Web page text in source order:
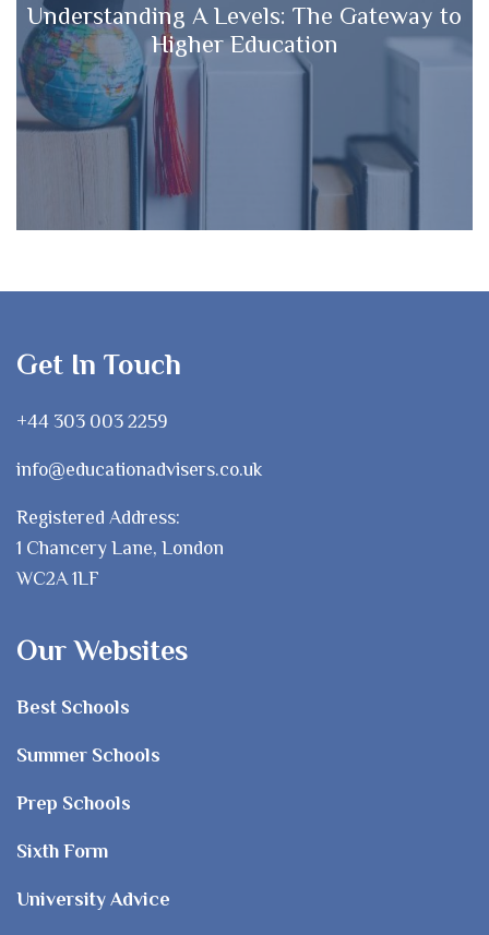
Understanding A Levels: The Gateway to
Higher Education
Get In Touch
+44 303 003 2259
info@educationadvisers.co.uk
Registered Address:
1 Chancery Lane, London
WC2A 1LF
Our Websites
Best Schools
Summer Schools
Prep Schools
Sixth Form
University Advice